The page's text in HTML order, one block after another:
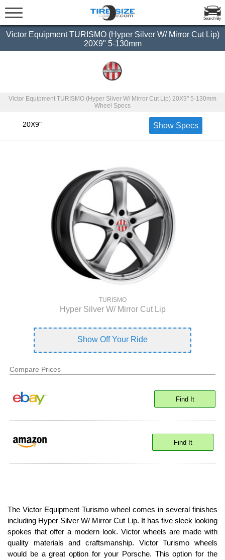
Search By
Victor Equipment TURISMO (Hyper Silver W/ Mirror Cut Lip)
20X9" 5-130mm
Victor Equipment TURISMO (Hyper Silver W/ Mirror Cut Lip) 20X9" 5-130mm
Wheel Specs
20X9" Show Specs
TURISMO
Hyper Silver W/ Mirror Cut Lip
Show Off Your Ride
Compare Prices
Find It
Find It
The Victor Equipment Turismo wheel comes in several finishes
including Hyper Silver W/ Mirror Cut Lip. It has five sleek looking
spokes that offer a modern look. Victor wheels are made with
quality materials and craftsmanship. Victor Turismo wheels
would be a great option for your Porsche. This option for the